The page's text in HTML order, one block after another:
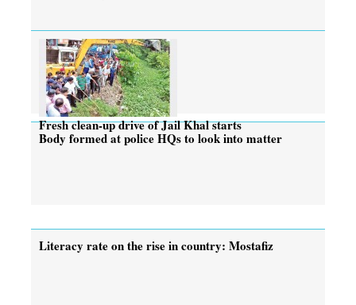
Fresh clean-up drive of Jail Khal starts
Body formed at police HQs to look into matter
Literacy rate on the rise in country: Mostafiz